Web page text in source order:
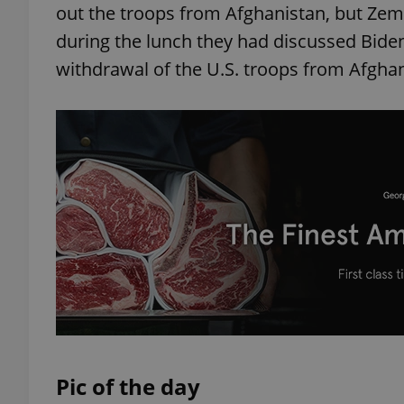
out the troops from Afghanistan, but
during the lunch they had discussed
withdrawal of the U.S. troops from
Pic of the day
Name
Name
Domain
Platform